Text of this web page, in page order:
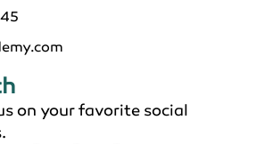
on your favorite social